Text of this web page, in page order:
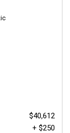
$40,612
+ $250